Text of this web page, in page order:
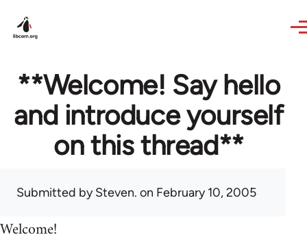
**Welcome! Say hello
and introduce yourself
on this thread**
Submitted bySteven. on February 10, 2005
Welcome!